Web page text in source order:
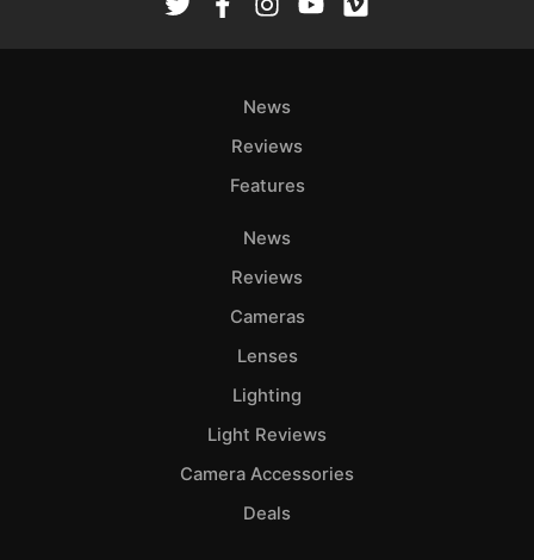
News
Reviews
Features
News
Reviews
Cameras
Lenses
Lighting
Light Reviews
Camera Accessories
Deals